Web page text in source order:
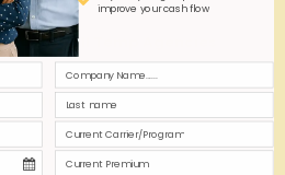
Laws All Temp Agencies
purpose of Georgia’s
laws?
laws are designed
and wage replacement to
improve your cash flow